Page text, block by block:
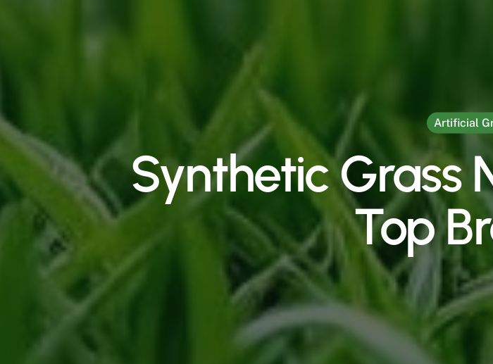
Artificial
Synthetic Grass
Top